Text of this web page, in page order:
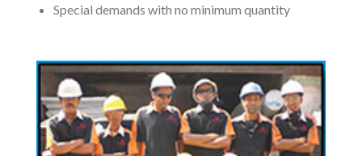
Special demands with no minimum quantity